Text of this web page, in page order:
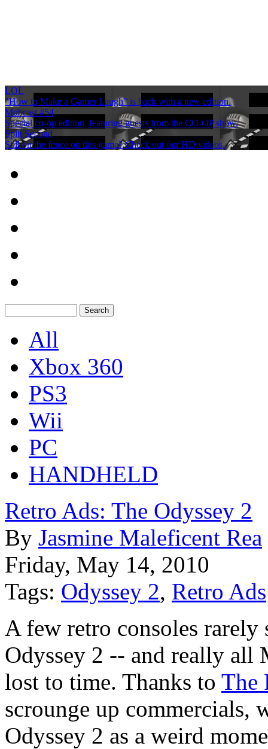
LOL
"How to Make a Gamer Laugh" is back with a new edition.
Mobcast #54
Special co-op edition, featuring guests from the CO-OP show.
Split Second
Still on the fence on this game? Check out our HD videos.
All
Xbox 360
PS3
Wii
PC
HANDHELD
Retro Ads: The Odyssey 2
By Jasmine Maleficent Rea
Friday, May 14, 2010
Tags: Odyssey 2, Retro Ads
A few retro consoles rarely
Odyssey 2 -- and really all
lost to time. Thanks to The
scrounge up commercials,
Odyssey 2 as a weird